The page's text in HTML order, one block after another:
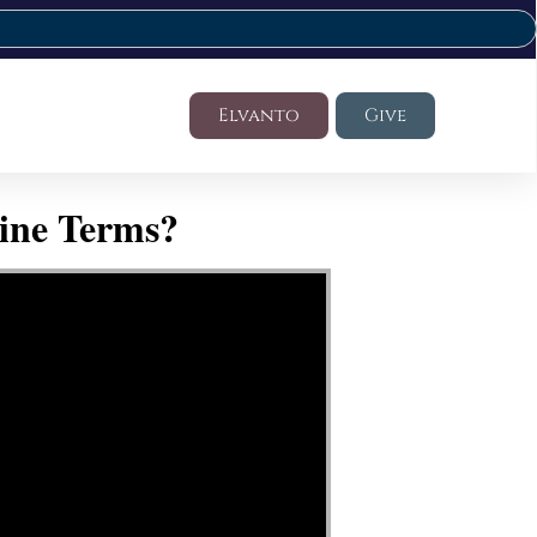
Elvanto Give
Terms?